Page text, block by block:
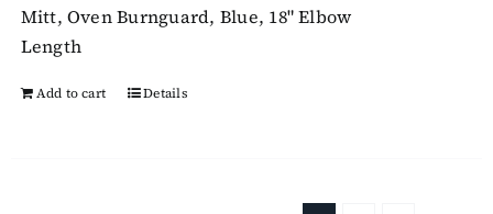
Mitt, Oven Burnguard, Blue, 18" Elbow
Length
Add to cart Details